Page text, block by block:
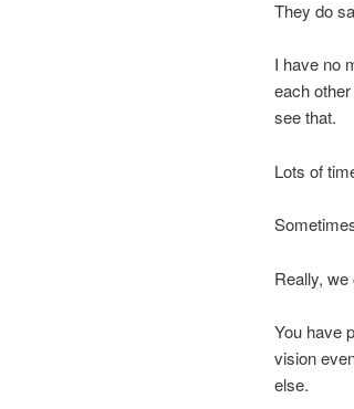
They do
I have no
each
see that.
Lots of
Really,
You have
vision
else.